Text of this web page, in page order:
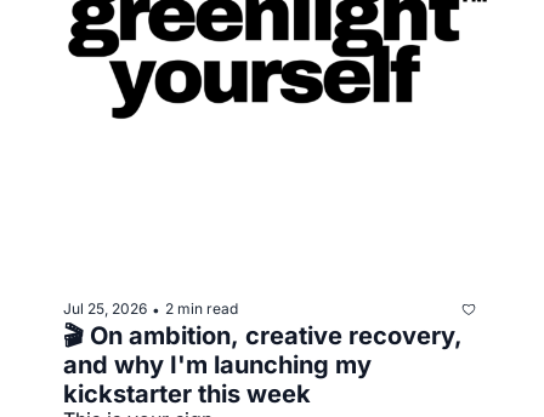
Jul 25, 2026 • 2 min read
🎬 On ambition, creative recovery,
and why I'm launching my
kickstarter this week